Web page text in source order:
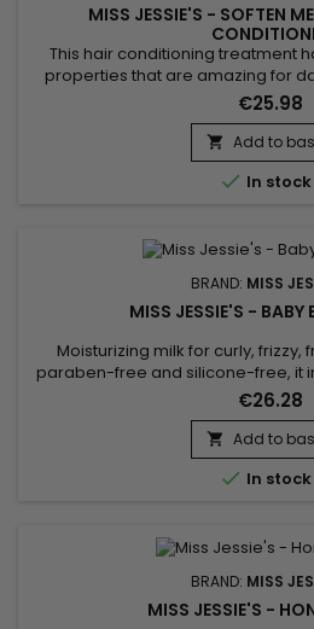
MISS JESSIE'S - SOFTEN
This hair conditioning treatment
properties that are amazing for
coloring and chemically treating
Soften Me Up daily hydrating
protects, and detangles
you have ever used before. This
eliminates...
€25.98
 Add to
 In stock
BRAND: MISS
MISS JESSIE'S - BABY
Moisturizing milk for curly, frizzy,
paraben-free and silicone-free, it
detangles and defines curls.
Buttermilk strengthens, restores
eliminates tangles and
aggressions.&nbsp; Miss Jessie's
€26.28
 Add to
 In stock
BRAND: MISS
MISS JESSIE'S -